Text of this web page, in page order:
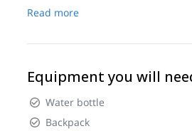
Read more
Equipment you will
Water bottle
Backpack